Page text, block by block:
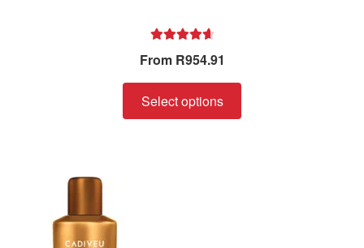
out of 5
From R954.91
Select options